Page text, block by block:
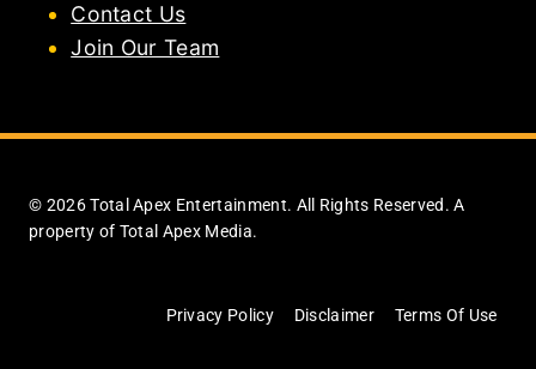
Contact Us
Join Our Team
© 2026 Total Apex Entertainment. All Rights Reserved. A
property of Total Apex Media.
Privacy Policy Disclaimer Terms Of Use